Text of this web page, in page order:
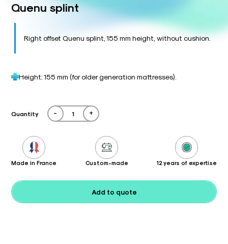
Quenu splint
Right offset Quenu splint, 155 mm height, without cushion.
Height: 155 mm (for older generation mattresses).
Quantity - +
Made in France Custom-made 12 years of expertise
Add to quote